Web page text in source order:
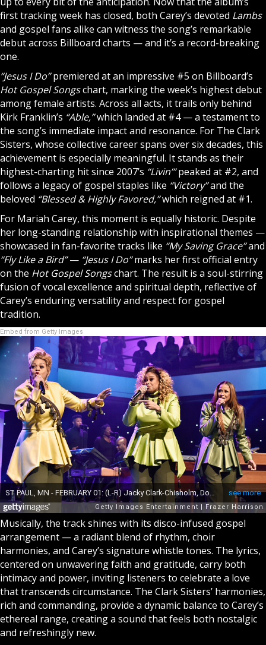
first tracking week has closed, both Carey’s devoted Lambs
and gospel fans alike can witness the song’s remarkable
debut across Billboard charts — and it’s a record-breaking
one.
“Jesus I Do”premiered at an impressive #5 on Billboard’s
Hot Gospel Songschart, marking the week’s highest debut
among female artists. Across all acts, it trails only behind
Kirk Franklin’s “Able,”which landed at #4 — a testament to
the song’s immediate impact and resonance. For The Clark
Sisters, whose collective career spans over six decades, this
achievement is especially meaningful. It stands as their
highest-charting hit since 2007’s “Livin’”peaked at #2, and
follows a legacy of gospel staples like “Victory”and the
beloved “Blessed & Highly Favored,”which reigned at #1.
For Mariah Carey, this moment is equally historic. Despite
her long-standing relationship with inspirational themes —
showcased in fan-favorite tracks like “My Saving Grace”and
“Fly Like a Bird”— “Jesus I Do”marks her first official entry
on the Hot Gospel Songschart. The result is a soul-stirring
fusion of vocal excellence and spiritual depth, reflective of
Carey’s enduring versatility and respect for gospel
tradition.
Embed from Getty Images
Musically, the track shines with its disco-infused gospel
arrangement — a radiant blend of rhythm, choir
harmonies, and Carey’s signature whistle tones. The lyrics,
centered on unwavering faith and gratitude, carry both
intimacy and power, inviting listeners to celebrate a love
that transcends circumstance. The Clark Sisters’ harmonies,
rich and commanding, provide a dynamic balance to Carey’s
ethereal range, creating a sound that feels both nostalgic
and refreshingly new.